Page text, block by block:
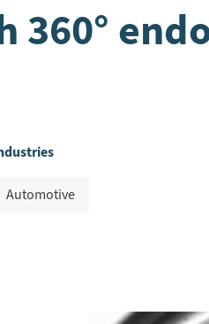
Automotive